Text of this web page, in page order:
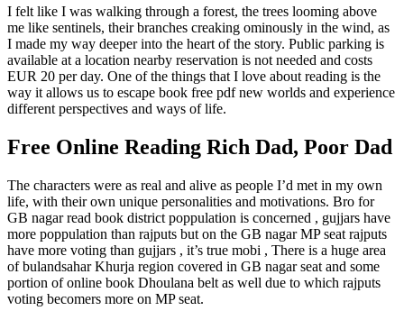
I felt like I was walking through a forest, the trees looming above
me like sentinels, their branches creaking ominously in the wind, as
I made my way deeper into the heart of the story. Public parking is
available at a location nearby reservation is not needed and costs
EUR 20 per day. One of the things that I love about reading is the
way it allows us to escape book free pdf new worlds and experience
different perspectives and ways of life.
Free Online Reading Rich Dad, Poor Dad
The characters were as real and alive as people I’d met in my own
life, with their own unique personalities and motivations. Bro for
GB nagar read book district poppulation is concerned , gujjars have
more poppulation than rajputs but on the GB nagar MP seat rajputs
have more voting than gujjars , it’s true mobi , There is a huge area
of bulandsahar Khurja region covered in GB nagar seat and some
portion of online book Dhoulana belt as well due to which rajputs
voting becomers more on MP seat.